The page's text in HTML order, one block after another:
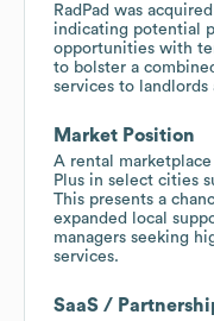
RadPad was
indicating potential
opportunities with
to bolster a
services to landlords
Market Position
A rental
Plus in select cities
This presents a
expanded local
managers seeking
services.
SaaS /